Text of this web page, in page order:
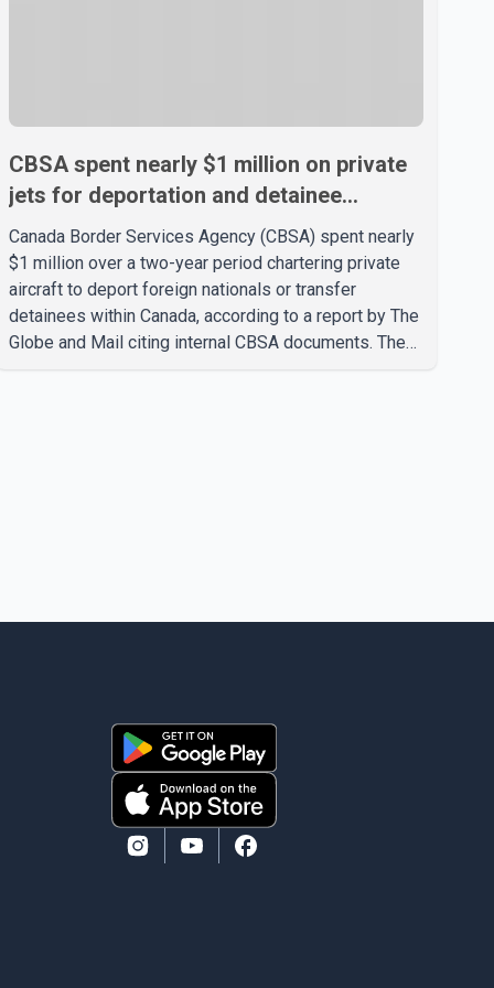
CBSA spent nearly $1 million on private
jets for deportation and detainee
transfers, report says
Canada Border Services Agency (CBSA) spent nearly
$1 million over a two-year period chartering private
aircraft to deport foreign nationals or transfer
detainees within Canada, according to a report by The
Globe and Mail citing internal CBSA documents. The